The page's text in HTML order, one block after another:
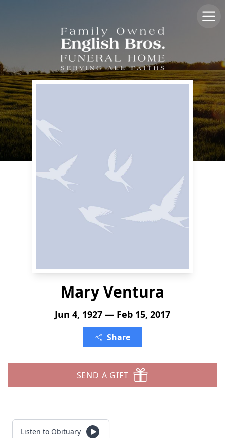
Mary Ventura
Jun 4, 1927 — Feb 15, 2017
Share
SEND A GIFT
Listen to Obituary